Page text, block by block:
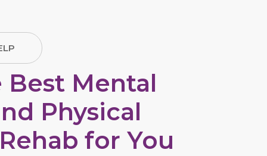
Mental
Physical
for You